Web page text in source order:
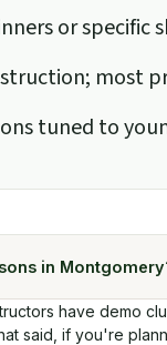
or specific
most
tuned to
in
have demo
said, if you're